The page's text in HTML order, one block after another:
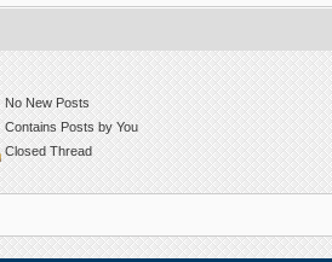
No New Posts
Contains Posts by You
Closed Thread